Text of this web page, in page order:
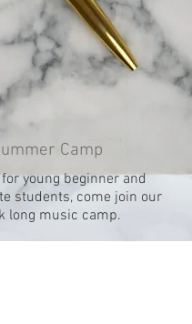
Camp
young beginner and
students, come join our
long music camp.